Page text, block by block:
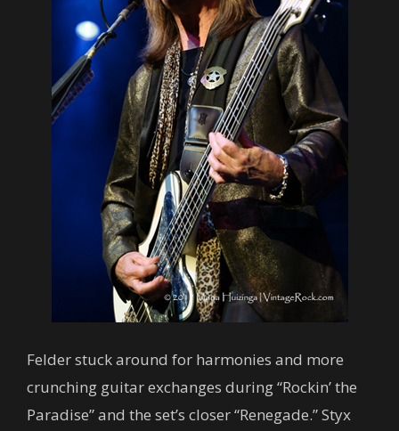
Felder stuck around for harmonies and more
crunching guitar exchanges during “Rockin’ the
Paradise” and the set’s closer “Renegade.” Styx